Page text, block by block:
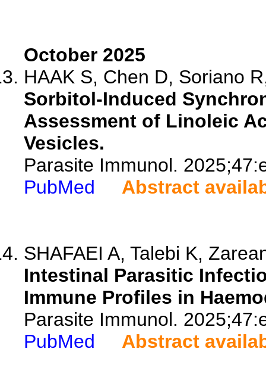
October 2025
HAAK S, Chen D, Soriano
Sorbitol-Induced
Assessment of Linoleic
Vesicles.
Parasite Immunol.
PubMed
Abstract
SHAFAEI A, Talebi K,
Intestinal Parasitic
Immune Profiles in
Parasite Immunol.
PubMed
Abstract